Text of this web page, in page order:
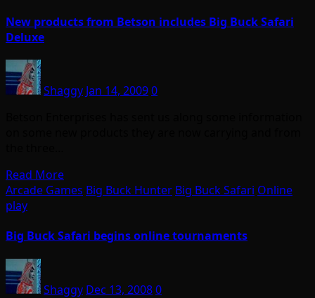
New products from Betson includes Big Buck Safari
Deluxe
Shaggy Jan 14, 20090
Read More
Arcade Games Big Buck Hunter Big Buck Safari Online
play
Big Buck Safari begins online tournaments
Shaggy Dec 13, 20080